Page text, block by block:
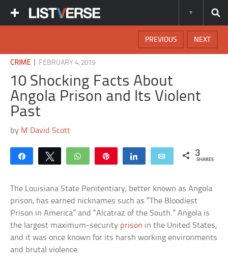
NEXT
PREVIOUS
CRIME FEBRUARY 4, 2019
10 Shocking Facts About
Angola Prison and Its Violent
Past
by M David Scott
Share Tweet WhatsApp Share Email 3
SHARES
The Louisiana State Penitentiary, better known as Angola
prison, has earned nicknames such as “The Bloodiest
Prison in America” and “Alcatraz of the South.” Angola is
the largest maximum-security prison in the United States,
and it was once known for its harsh working environments
and brutal violence.